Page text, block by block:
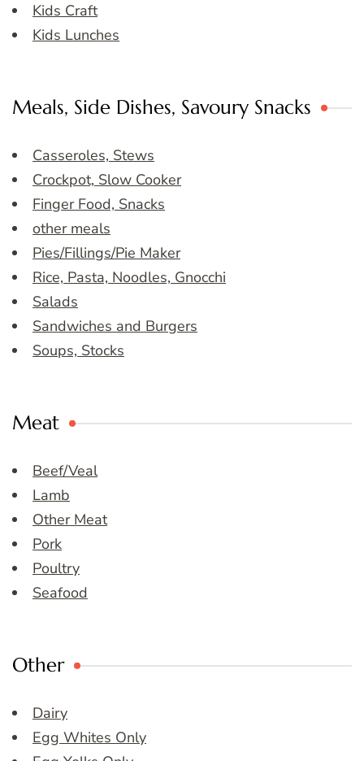
Kids Craft
Kids Lunches
Meals, Side Dishes, Savoury Snacks
Casseroles, Stews
Crockpot, Slow Cooker
Finger Food, Snacks
other meals
Pies/Fillings/Pie Maker
Rice, Pasta, Noodles, Gnocchi
Salads
Sandwiches and Burgers
Soups, Stocks
Meat
Beef/Veal
Lamb
Other Meat
Pork
Poultry
Seafood
Other
Dairy
Egg Whites Only